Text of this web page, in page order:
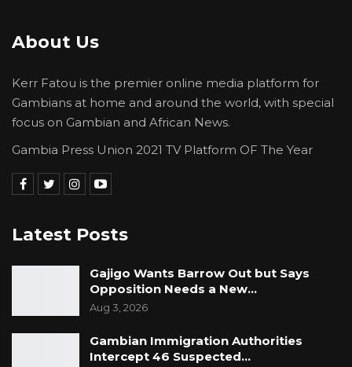
About Us
Kerr Fatou is the premier online media platform for
Gambians at home and around the world, with special
focus on Gambian and African News.
Gambia Press Union 2021 TV Platform OF The Year
Latest Posts
Gajigo Wants Barrow Out but Says
Opposition Needs a New…
Aug 3, 2026
Gambian Immigration Authorities
Intercept 46 Suspected…